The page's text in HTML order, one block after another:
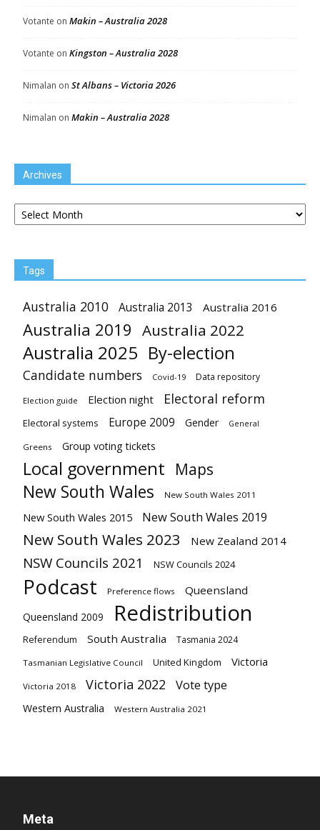
Votante on Makin – Australia 2028
Votante on Kingston – Australia 2028
Nimalan on St Albans – Victoria 2026
Nimalan on Makin – Australia 2028
Archives
Archives
Tags
Australia 2010 Australia 2013 Australia 2016
Australia 2019 Australia 2022
Australia 2025 By-election
Candidate numbers Covid-19 Data repository
Election guide Election night Electoral reform
Electoral systems Europe 2009 Gender General
Greens Group voting tickets
Local government Maps
New South Wales New South Wales 2011
New South Wales 2015 New South Wales 2019
New South Wales 2023 New Zealand 2014
NSW Councils 2021 NSW Councils 2024
Podcast Preference flows Queensland
Queensland 2009 Redistribution
Referendum South Australia Tasmania 2024
Tasmanian Legislative Council United Kingdom Victoria
Victoria 2018 Victoria 2022 Vote type
Western Australia Western Australia 2021
Meta